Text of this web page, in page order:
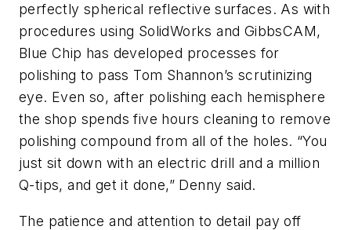
perfectly spherical reflective surfaces. As with
procedures using SolidWorks and GibbsCAM,
Blue Chip has developed processes for
polishing to pass Tom Shannon’s scrutinizing
eye. Even so, after polishing each hemisphere
the shop spends five hours cleaning to remove
polishing compound from all of the holes. “You
just sit down with an electric drill and a million
Q-tips, and get it done,” Denny said.
The patience and attention to detail pay off